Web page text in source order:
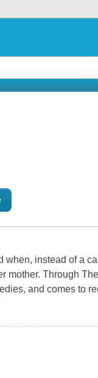
instead of a
mother. Through
and comes to